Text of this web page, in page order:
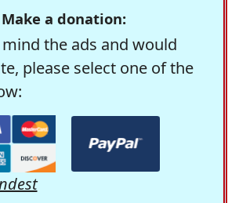
Make a donation:
the ads and would
please select one of the